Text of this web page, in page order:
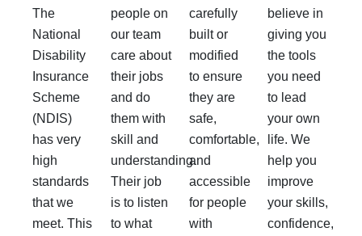
The
National
Disability
Insurance
Scheme
(NDIS)
has very
high
standards
that we
meet. This
people on
our team
care about
their jobs
and do
them with
skill and
understanding.
Their job
is to listen
to what
carefully
built or
modified
to ensure
they are
safe,
comfortable,
and
accessible
for people
with
believe in
giving you
the tools
you need
to lead
your own
life. We
help you
improve
your skills,
confidence,